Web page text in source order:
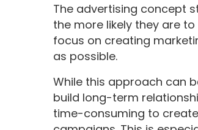
The advertising concept
the more likely they are
focus on creating
as possible.
While this approach can
build long-term
time-consuming to